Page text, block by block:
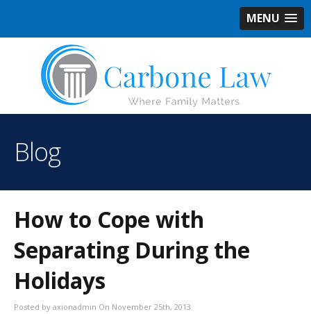
MENU
Blog
How to Cope with
Separating During the
Holidays
Posted by axionadmin On November 25th, 2013